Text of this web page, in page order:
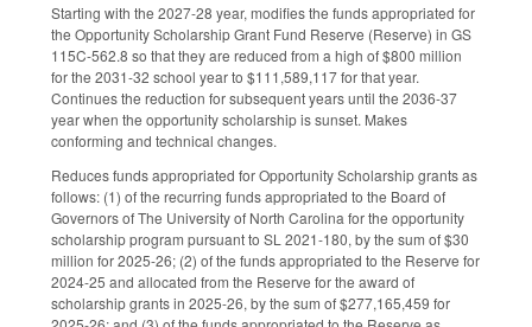
Starting with the 2027-28 year, modifies the funds appropriated for
the Opportunity Scholarship Grant Fund Reserve (Reserve) in GS
115C-562.8 so that they are reduced from a high of $800 million
for the 2031-32 school year to $111,589,117 for that year.
Continues the reduction for subsequent years until the 2036-37
year when the opportunity scholarship is sunset. Makes
conforming and technical changes.
Reduces funds appropriated for Opportunity Scholarship grants as
follows: (1) of the recurring funds appropriated to the Board of
Governors of The University of North Carolina for the opportunity
scholarship program pursuant to SL 2021-180, by the sum of $30
million for 2025-26; (2) of the funds appropriated to the Reserve for
2024-25 and allocated from the Reserve for the award of
scholarship grants in 2025-26, by the sum of $277,165,459 for